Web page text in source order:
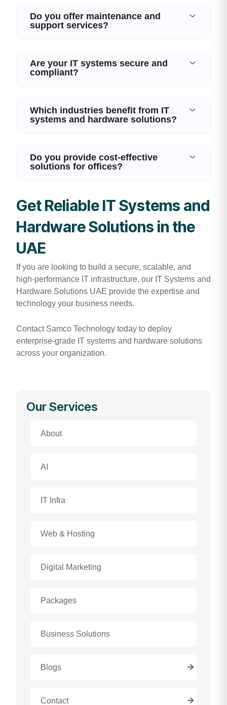
Do you offer maintenance and
support services?
Are your IT systems secure and
compliant?
Which industries benefit from IT
systems and hardware solutions?
Do you provide cost-effective
solutions for offices?
Get Reliable IT Systems and
Hardware Solutions in the
UAE
If you are looking to build a secure, scalable, and
high-performance IT infrastructure, our IT Systems and
Hardware Solutions UAE provide the expertise and
technology your business needs.
Contact Samco Technology today to deploy
enterprise-grade IT systems and hardware solutions
across your organization.
Our Services
About
AI
IT Infra
Web & Hosting
Digital Marketing
Packages
Business Solutions
Blogs
Contact